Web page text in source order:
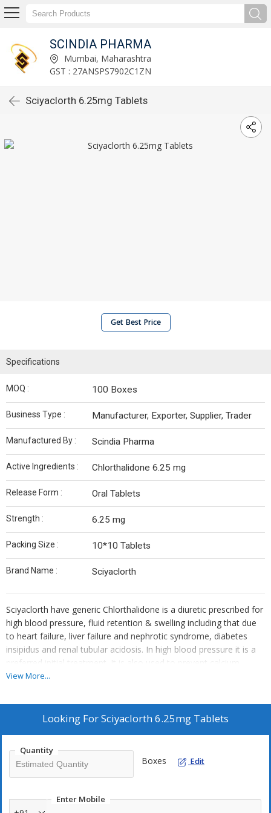
SCINDIA PHARMA
Mumbai, Maharashtra
GST : 27ANSPS7902C1ZN
Sciyaclorth 6.25mg Tablets
Get Best Price
Specifications
MOQ : 100 Boxes
Business Type : Manufacturer, Exporter, Supplier, Trader
Manufactured By : Scindia Pharma
Active Ingredients : Chlorthalidone 6.25 mg
Release Form : Oral Tablets
Strength : 6.25 mg
Packing Size : 10*10 Tablets
Brand Name : Sciyaclorth
Sciyaclorth have generic Chlorthalidone is a diuretic prescribed for
high blood pressure, fluid retention & swelling including that due
to heart failure, liver failure and nephrotic syndrome, diabetes
insipidus and renal tubular acidosis. In high blood pressure it is a
preferred initial treatment. It is also used to prevent calcium-
based kidney stones. It helps the kidney to get rid of unwanted
fluid levels in the body & treats edema related to heart, kidney or
lung disease. Besides to medicine strict exercise and proper
keep under control. Minimize of salt intakes in routine diet will be
beneficial while keeping balanced blood pressure with the help of
Usage : Sciyaclorth is a diuretic medicine used to treat high blood
View More...
Looking ForSciyaclorth 6.25mg Tablets
Quantity
Boxes Edit
Enter Mobile